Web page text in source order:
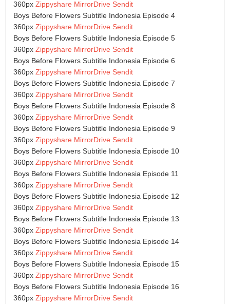
360px Zippyshare MirrorDrive Sendit
Boys Before Flowers Subtitle Indonesia Episode 4
360px Zippyshare MirrorDrive Sendit
Boys Before Flowers Subtitle Indonesia Episode 5
360px Zippyshare MirrorDrive Sendit
Boys Before Flowers Subtitle Indonesia Episode 6
360px Zippyshare MirrorDrive Sendit
Boys Before Flowers Subtitle Indonesia Episode 7
360px Zippyshare MirrorDrive Sendit
Boys Before Flowers Subtitle Indonesia Episode 8
360px Zippyshare MirrorDrive Sendit
Boys Before Flowers Subtitle Indonesia Episode 9
360px Zippyshare MirrorDrive Sendit
Boys Before Flowers Subtitle Indonesia Episode 10
360px Zippyshare MirrorDrive Sendit
Boys Before Flowers Subtitle Indonesia Episode 11
360px Zippyshare MirrorDrive Sendit
Boys Before Flowers Subtitle Indonesia Episode 12
360px Zippyshare MirrorDrive Sendit
Boys Before Flowers Subtitle Indonesia Episode 13
360px Zippyshare MirrorDrive Sendit
Boys Before Flowers Subtitle Indonesia Episode 14
360px Zippyshare MirrorDrive Sendit
Boys Before Flowers Subtitle Indonesia Episode 15
360px Zippyshare MirrorDrive Sendit
Boys Before Flowers Subtitle Indonesia Episode 16
360px Zippyshare MirrorDrive Sendit